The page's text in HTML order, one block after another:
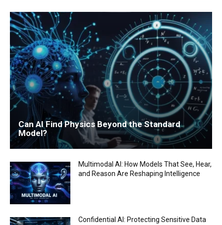
Can AI Find Physics Beyond the Standard
Model?
Multimodal AI: How Models That See, Hear,
and Reason Are Reshaping Intelligence
Confidential AI: Protecting Sensitive Data